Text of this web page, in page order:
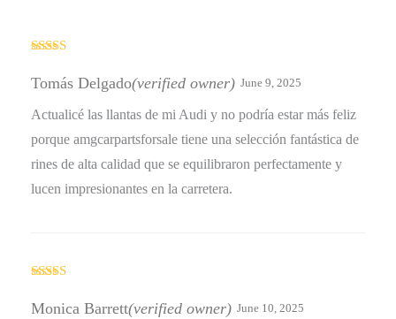
of 5
Tomás Delgado(verified owner) June 9, 2025
Actualicé las llantas de mi Audi y no podría estar más feliz
porque amgcarpartsforsale tiene una selección fantástica de
rines de alta calidad que se equilibraron perfectamente y
lucen impresionantes en la carretera.
of 5
Monica Barrett(verified owner) June 10, 2025